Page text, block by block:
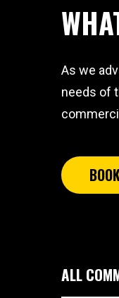
As we
needs of
ALL